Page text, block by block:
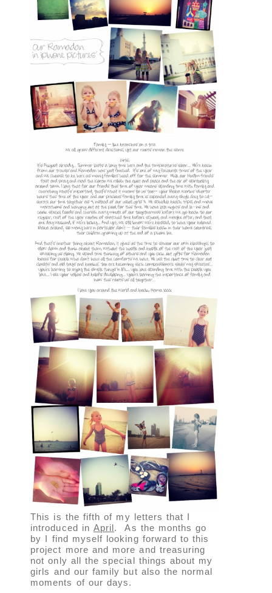
This is the fifth of my letters that I
introduced in April. As the months go
by I find myself looking forward to this
project more and more and treasuring
not only all the special things about my
girls and our family but also the normal
moments of our days.